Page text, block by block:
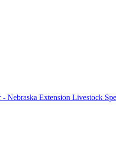
Nebraska Extension Livestock